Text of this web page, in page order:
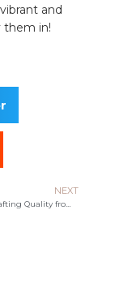
and
them in!
NEXT
Canvas Bags: Crafting Quality from a Leading Manufacturer